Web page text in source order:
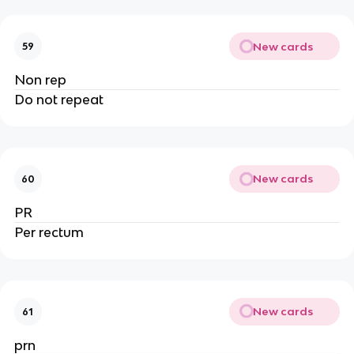
59 New cards
Non rep
Do not repeat
60 New cards
PR
Per rectum
61 New cards
prn